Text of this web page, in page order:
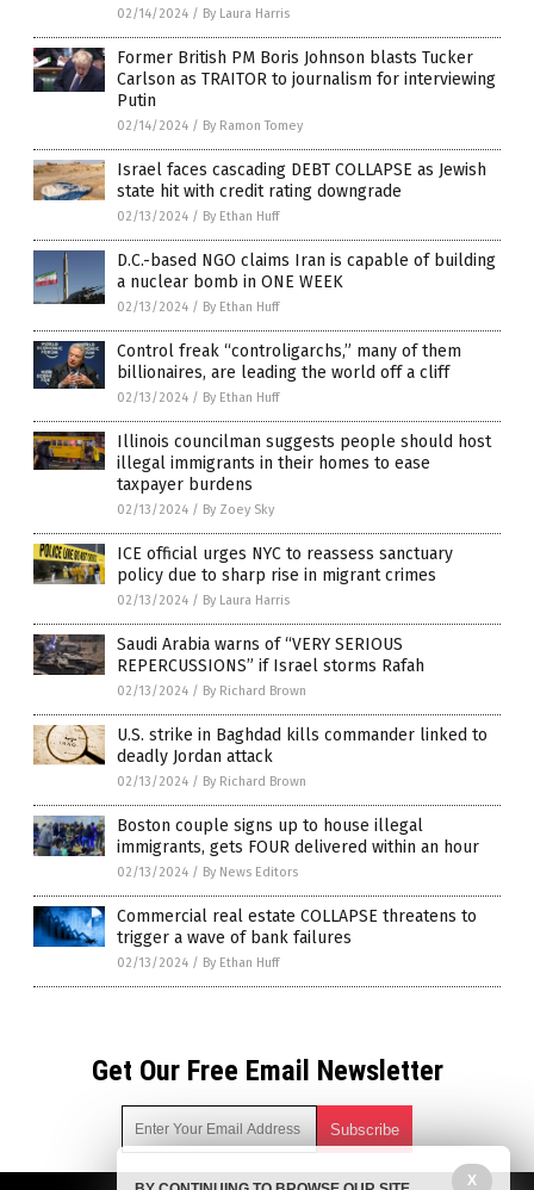
02/14/2024 / By Laura Harris
Former British PM Boris Johnson blasts Tucker
Carlson as TRAITOR to journalism for interviewing
Putin
02/14/2024 / By Ramon Tomey
Israel faces cascading DEBT COLLAPSE as Jewish
state hit with credit rating downgrade
02/13/2024 / By Ethan Huff
D.C.-based NGO claims Iran is capable of building
a nuclear bomb in ONE WEEK
02/13/2024 / By Ethan Huff
Control freak “controligarchs,” many of them
billionaires, are leading the world off a cliff
02/13/2024 / By Ethan Huff
Illinois councilman suggests people should host
illegal immigrants in their homes to ease
taxpayer burdens
02/13/2024 / By Zoey Sky
ICE official urges NYC to reassess sanctuary
policy due to sharp rise in migrant crimes
02/13/2024 / By Laura Harris
Saudi Arabia warns of “VERY SERIOUS
REPERCUSSIONS” if Israel storms Rafah
02/13/2024 / By Richard Brown
U.S. strike in Baghdad kills commander linked to
deadly Jordan attack
02/13/2024 / By Richard Brown
Boston couple signs up to house illegal
immigrants, gets FOUR delivered within an hour
02/13/2024 / By News Editors
Commercial real estate COLLAPSE threatens to
trigger a wave of bank failures
02/13/2024 / By Ethan Huff
Get Our Free Email Newsletter
X